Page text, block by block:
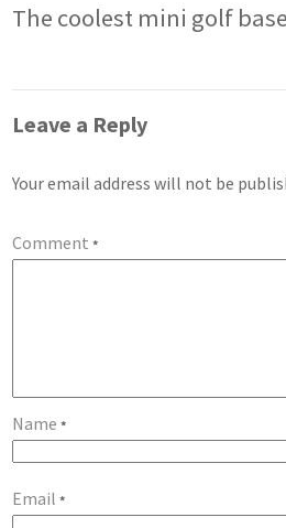
The coolest mini golf
Leave a Reply
Your email address will not be
Comment*
Name*
Email*